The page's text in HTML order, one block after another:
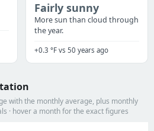
Fairly sunny
More sun than cloud through
the year.
+0.3 °F vs 50 years ago
with the monthly average, plus monthly
· hover a month for the exact figures